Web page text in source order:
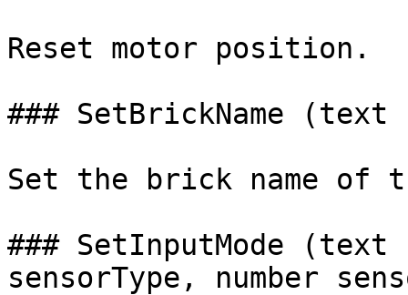
Reset motor position.
### SetBrickName (text
Set the brick name of
### SetInputMode (text
sensorType, number